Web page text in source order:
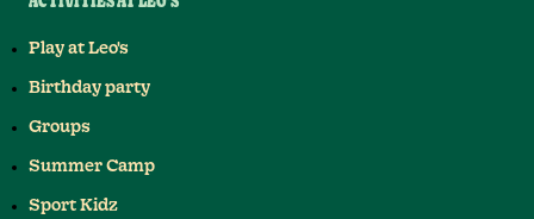
Play at Leo's
Birthday party
Groups
Summer Camp
Sport Kidz